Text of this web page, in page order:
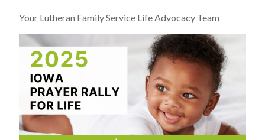
Your Lutheran Family Service Life Advocacy Team